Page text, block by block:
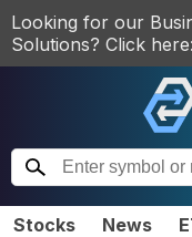
Looking for our
Solutions? Click here:
Stocks News